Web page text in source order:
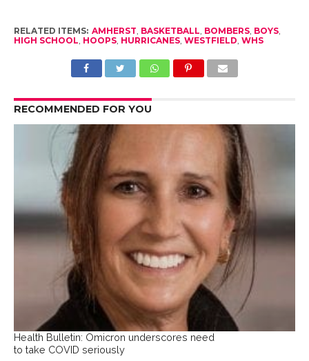
RELATED ITEMS: AMHERST, BASKETBALL, BOMBERS, BOYS,
HIGH SCHOOL, HOOPS, HURRICANES, WESTFIELD, WHS
RECOMMENDED FOR YOU
Health Bulletin: Omicron underscores need
to take COVID seriously